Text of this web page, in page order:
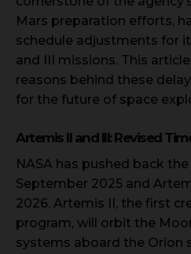
Mars preparation efforts,
schedule adjustments for
and III missions. This
reasons behind these
for the future of space
Artemis II and III: Revised
NASA has pushed back
September 2025 and
2026. Artemis II, the first
program, will orbit the
systems aboard the Orion